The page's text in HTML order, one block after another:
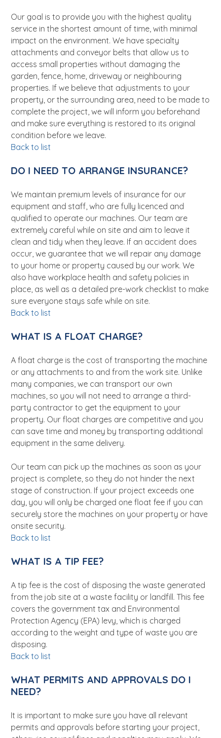
Our goal is to provide you with the highest quality
service in the shortest amount of time, with minimal
impact on the environment. We have specialty
attachments and conveyor belts that allow us to
access small properties without damaging the
garden, fence, home, driveway or neighbouring
properties. If we believe that adjustments to your
property, or the surrounding area, need to be made to
complete the project, we will inform you beforehand
and make sure everything is restored to its original
condition before we leave.
Back to list
DO I NEED TO ARRANGE INSURANCE?
We maintain premium levels of insurance for our
equipment and staff, who are fully licenced and
qualified to operate our machines. Our team are
extremely careful while on site and aim to leave it
clean and tidy when they leave. If an accident does
occur, we guarantee that we will repair any damage
to your home or property caused by our work. We
also have workplace health and safety policies in
place, as well as a detailed pre-work checklist to make
sure everyone stays safe while on site.
Back to list
WHAT IS A FLOAT CHARGE?
A float charge is the cost of transporting the machine
or any attachments to and from the work site. Unlike
many companies, we can transport our own
machines, so you will not need to arrange a third-
party contractor to get the equipment to your
property. Our float charges are competitive and you
can save time and money by transporting additional
equipment in the same delivery.
Our team can pick up the machines as soon as your
project is complete, so they do not hinder the next
stage of construction. If your project exceeds one
day, you will only be charged one float fee if you can
securely store the machines on your property or have
onsite security.
Back to list
WHAT IS A TIP FEE?
A tip fee is the cost of disposing the waste generated
from the job site at a waste facility or landfill. This fee
covers the government tax and Environmental
Protection Agency (EPA) levy, which is charged
according to the weight and type of waste you are
disposing.
Back to list
WHAT PERMITS AND APPROVALS DO I
NEED?
It is important to make sure you have all relevant
permits and approvals before starting your project,